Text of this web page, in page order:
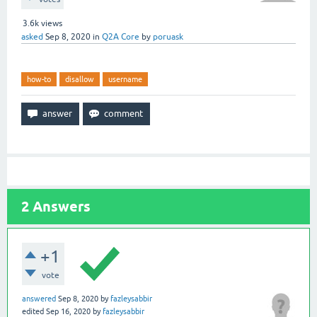
3.6k views
asked Sep 8, 2020 in Q2A Core by poruask
how-to disallow username
2 Answers
+1
vote
answered Sep 8, 2020 byfazleysabbir
edited Sep 16, 2020 byfazleysabbir